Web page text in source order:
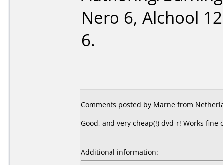
Nero 6, Alchool
6.
Comments posted by Marne from
Good, and very cheap(!) dvd-r! Works fine
Additional information: